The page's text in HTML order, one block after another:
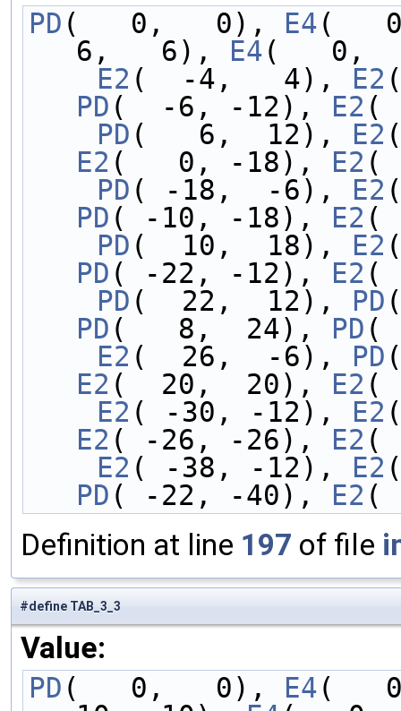
PD (   0,   0), E4(
6,   6), E4(   0,
    E2
(  -4,   4), E2
PD (  -6, -12), E2 (
    PD
(   6,  12), E2
E2 (   0, -18), E2 (
    PD
( -18,  -6), E2
PD ( -10, -18), E2 (
    PD
(  10,  18), E2
PD ( -22, -12), E2 (
    PD
(  22,  12), PD
PD (   8,  24), PD (
    E2
(  26,  -6), PD
E2 (  20,  20), E2 (
    E2
( -30, -12), E2
E2 ( -26, -26), E2 (
    E2
( -38, -12), E2
PD ( -22, -40), E2 (
Definition at line 197 of file
#define TAB_3_3
Value:
PD (   0,   0), E4(